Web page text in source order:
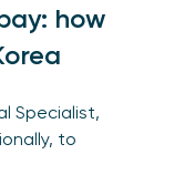
how
Specialist,
to